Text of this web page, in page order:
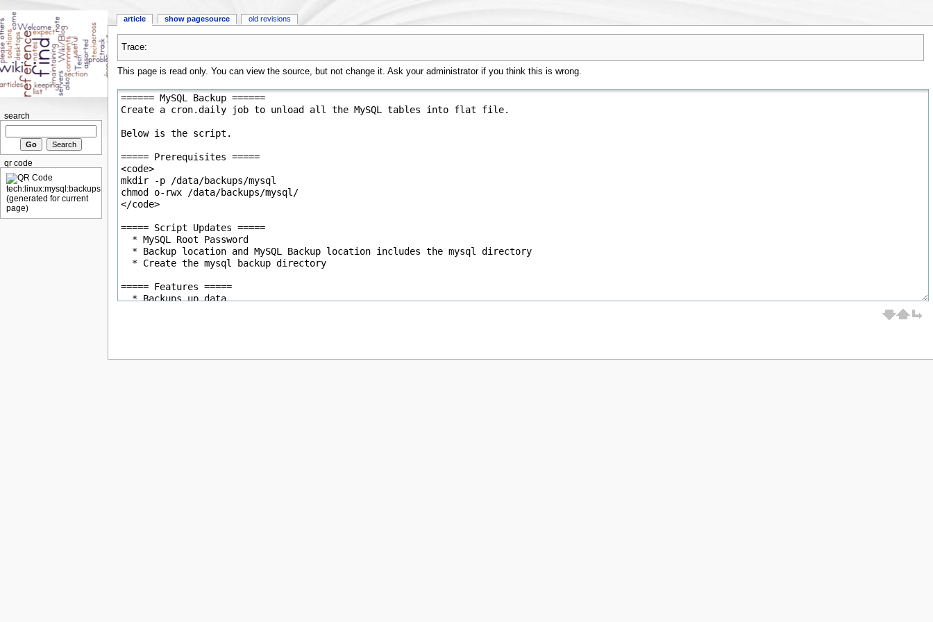
Trace:
This page is read only. You can view the source, but not change it. Ask your administrator if you think this is wrong.
article show pagesource old revisions
search
qr code